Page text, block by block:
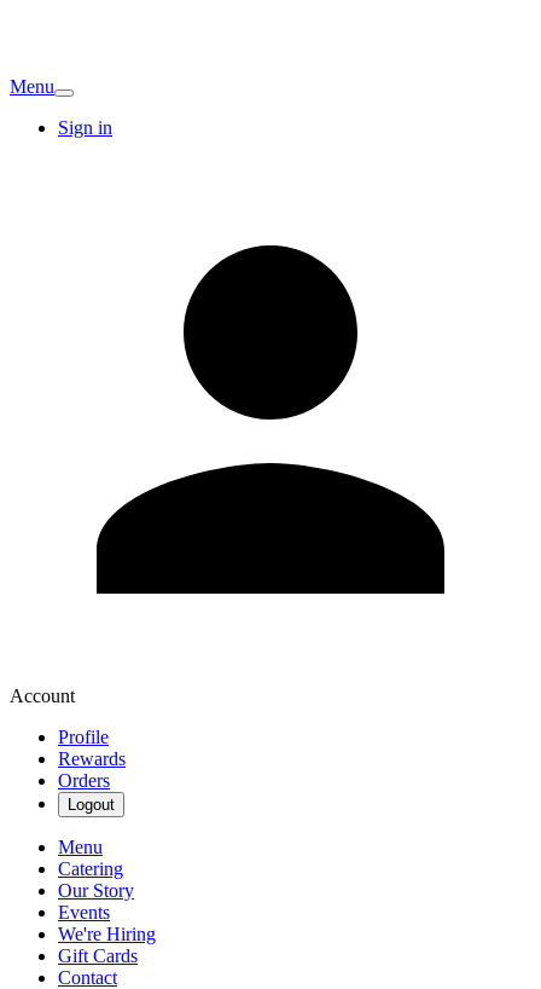
Menu
Sign in
Account
Profile
Rewards
Orders
Logout
Menu
Catering
Our Story
Events
We're Hiring
Gift Cards
Contact